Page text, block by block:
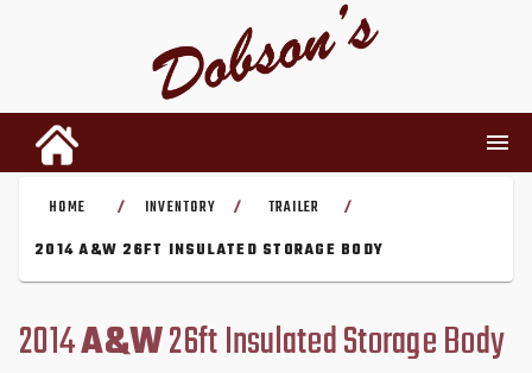
INVENTORY
HOME / INVENTORY / TRAILER
/
2014 A&W 26FT INSULATED STORAGE BODY
2014A&W26ft Insulated Storage Body